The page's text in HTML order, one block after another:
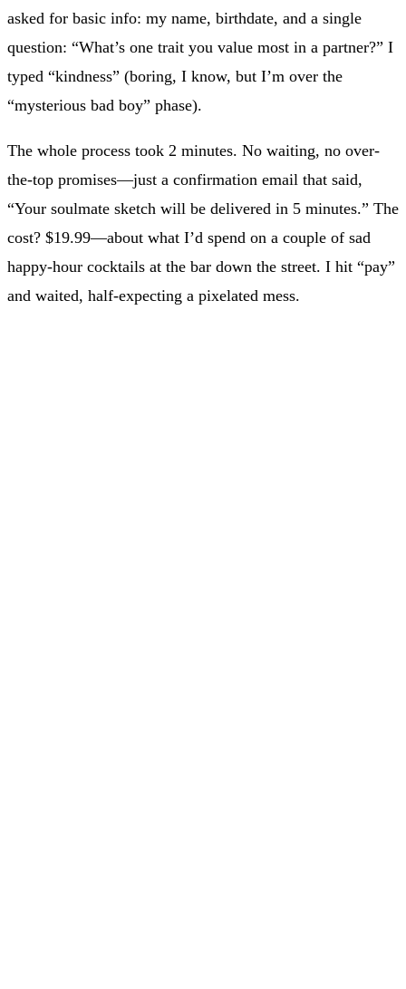
asked for basic info: my name, birthdate, and a single
question: “What’s one trait you value most in a partner?” I
typed “kindness” (boring, I know, but I’m over the
“mysterious bad boy” phase).
The whole process took 2 minutes. No waiting, no over-
the-top promises—just a confirmation email that said,
“Your soulmate sketch will be delivered in 5 minutes.” The
cost? $19.99—about what I’d spend on a couple of sad
happy-hour cocktails at the bar down the street. I hit “pay”
and waited, half-expecting a pixelated mess.